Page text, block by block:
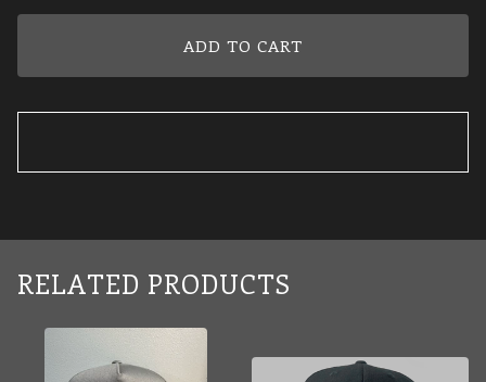
ADD TO CART
RELATED PRODUCTS